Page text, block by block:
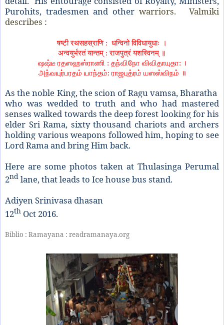
Purohits, tradesmen and other warriors. Valmiki
describes :
षष्टी रथसहस्राणि: धन्विनो विविधायुधाः ।
अन्वयुर्भरतं यान्तम् :राजपुत्रं यशस्विनम् ॥
ஷஷ்டீ ரதஸஹஸ்ராணி : தந்விநோ விவிதாயுதா: ।
அந்வயுர்பரதம் யாந்தம்: ராஜபுத்ரம் யஸஸ்விநம் ॥
As the noble King, the scion of Ragu vamsa, Bharatha
who was wedded to truth and who had mastered
senses walked towards the deep forest looking for his
elder Sri Rama, sixty thousand chariots and archers
holding various weapons followed him, hoping to see
Lord Rama and bring Him back.
Here are some photos taken at Thulasinga Perumal
2nd lane, that leads to Ice house bus stand.
Adiyen Srinivasa dhasan
12th Oct 2016.
Biblio : Ramayana : readramanaya.org